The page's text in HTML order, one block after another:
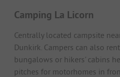
Camping La Licorn
Centrally located campsite
Dunkirk. Campers can also
bungalows or hikers' cabins
pitches for motorhomes in